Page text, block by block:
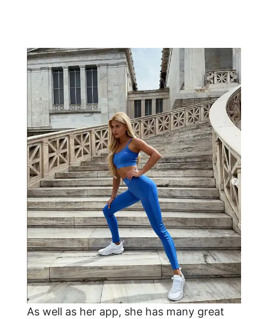
As well as her app, she has many great